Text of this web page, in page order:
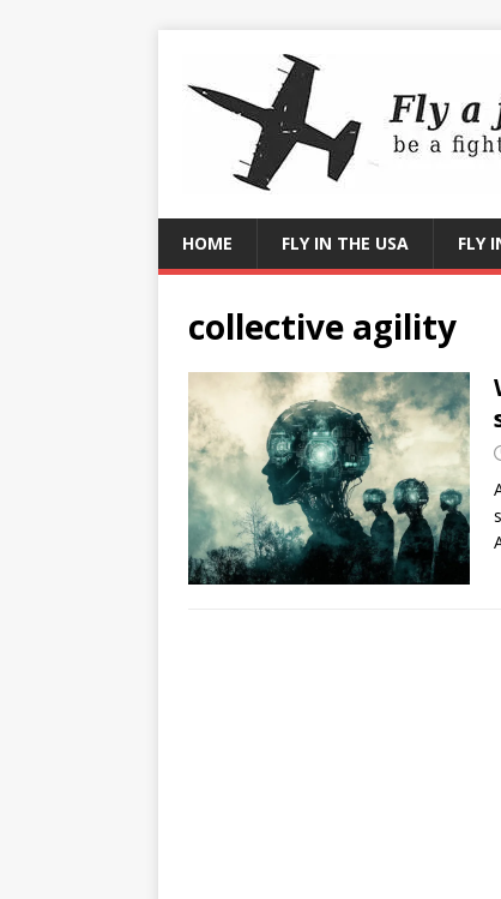
HOME FLY IN THE USA FLY
collective agility